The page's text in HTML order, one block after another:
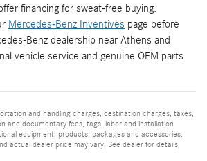
financing for sweat-free buying.
Mercedes-Benz Inventives page before
Benz dealership near Athens and
vehicle service and genuine OEM parts
and handling charges, destination charges, taxes,
and documentary fees, tags, labor and installation
equipment, products, packages and accessories.
actual dealer price may vary. See dealer for details,